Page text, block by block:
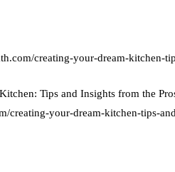
creating-your-dream-kitchen-
Tips and Insights from the
creating-your-dream-kitchen-tips-